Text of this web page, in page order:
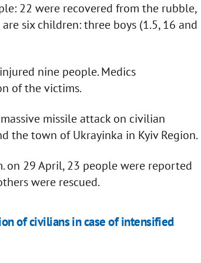
22 were recovered from the rubble,
six children: three boys (1.5, 16 and
nine people. Medics
of the victims.
missile attack on civilian
the town of Ukrayinka in Kyiv Region.
on 29 April, 23 people were reported
were rescued.
of civilians in case of intensified